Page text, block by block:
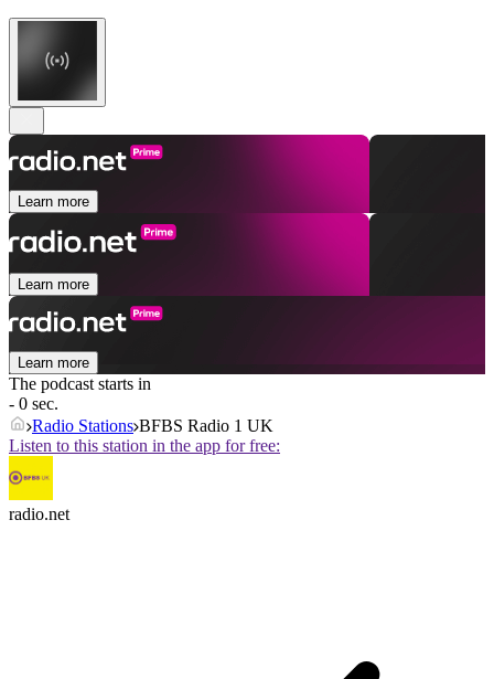
Learn more
Learn more
Learn more
The podcast starts in
- 0 sec.
Radio Stations BFBS Radio 1 UK
Listen to this station in the app for free:
radio.net